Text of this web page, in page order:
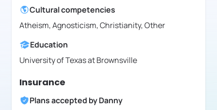
Cultural competencies
Atheism, Agnosticism, Christianity, Other
Education
University of Texas at Brownsville
Insurance
Plans accepted byDanny